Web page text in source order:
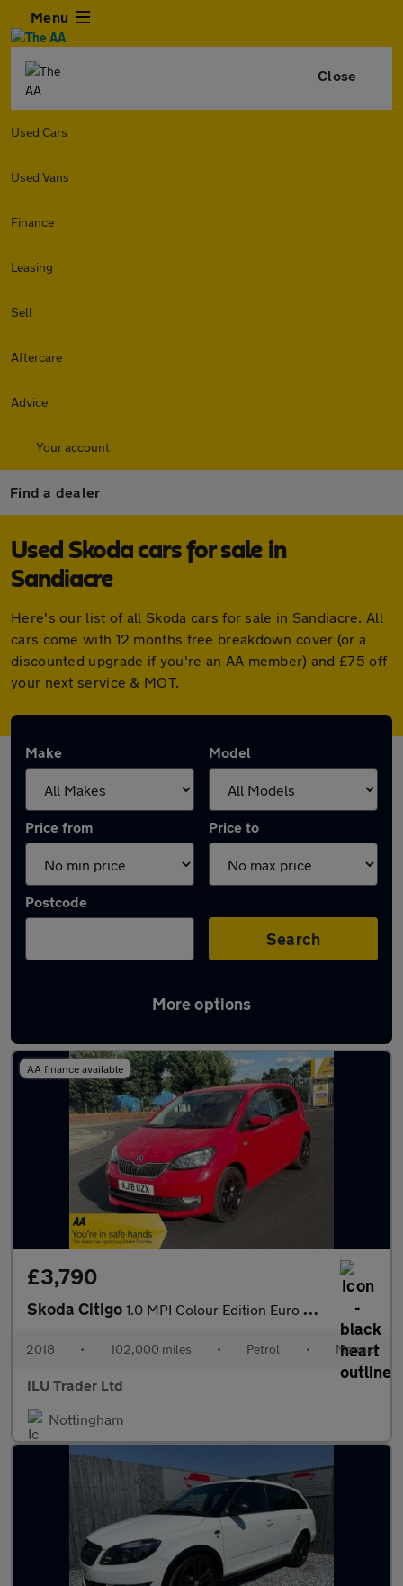
Menu
Close
Used Cars
Used Vans
Finance
Leasing
Sell
Aftercare
Advice
Your account
Find a dealer
Used Skoda cars for sale in
Sandiacre
Here's our list of all Skoda cars for sale in Sandiacre. All
cars come with 12 months free breakdown cover (or a
discounted upgrade if you're an AA member) and £75 off
your next service & MOT.
Make Model
Price from Price to
Postcode
Search
More options
Latest used Skoda in Sandiacre
AA finance available
£3,790
Skoda Citigo 1.0 MPI Colour Edition Euro 6 5dr
2018 • 102,000 miles • Petrol • Manual
ILU Trader Ltd
Nottingham